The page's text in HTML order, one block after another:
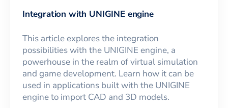
Integration with UNIGINE engine
This article explores the integration
possibilities with the UNIGINE engine, a
powerhouse in the realm of virtual simulation
and game development. Learn how it can be
used in applications built with the UNIGINE
engine to import CAD and 3D models.